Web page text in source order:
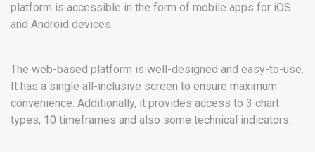
platform is accessible in the form of mobile apps for iOS
and Android devices.
The web-based platform is well-designed and easy-to-use.
It has a single all-inclusive screen to ensure maximum
convenience. Additionally, it provides access to 3 chart
types, 10 timeframes and also some technical indicators.